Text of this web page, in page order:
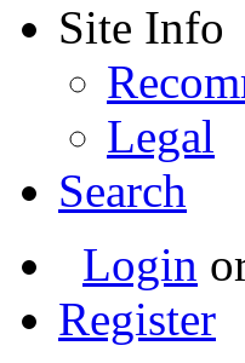
Site Info
Legal
Search
Login
Register